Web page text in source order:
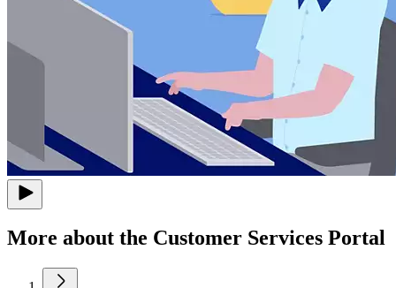
More about the Customer Services Portal